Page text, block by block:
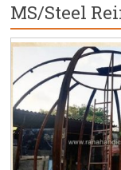
MS/Steel